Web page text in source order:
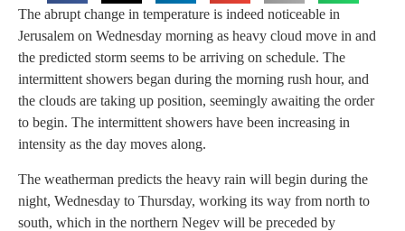
The abrupt change in temperature is indeed noticeable in
Jerusalem on Wednesday morning as heavy cloud move in and
the predicted storm seems to be arriving on schedule. The
intermittent showers began during the morning rush hour, and
the clouds are taking up position, seemingly awaiting the order
to begin. The intermittent showers have been increasing in
intensity as the day moves along.
The weatherman predicts the heavy rain will begin during the
night, Wednesday to Thursday, working its way from north to
south, which in the northern Negev will be preceded by